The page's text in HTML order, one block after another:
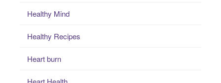
Healthy Mind
Healthy Recipes
Heart burn